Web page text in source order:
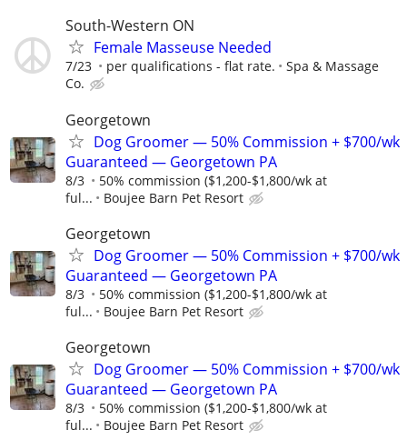
South-Western ON
Female Masseuse Needed
7/23 per qualifications - flat rate.
Spa & Massage
Co.
Georgetown
Dog Groomer — 50% Commission + $700/wk
Guaranteed — Georgetown PA
8/3
50% commission ($1,200-$1,800/wk at
ful...
Boujee Barn Pet Resort
Georgetown
Dog Groomer — 50% Commission + $700/wk
Guaranteed — Georgetown PA
8/3
50% commission ($1,200-$1,800/wk at
ful...
Boujee Barn Pet Resort
Georgetown
Dog Groomer — 50% Commission + $700/wk
Guaranteed — Georgetown PA
8/3
50% commission ($1,200-$1,800/wk at
ful...
Boujee Barn Pet Resort